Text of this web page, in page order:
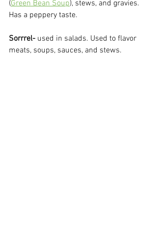
(Green Bean Soup), stews, and gravies.
Has a peppery taste.
Sorrrel- used in salads. Used to flavor
meats, soups, sauces, and stews.